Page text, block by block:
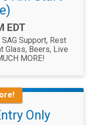
EDT
Support, Rest
Glass, Beers, Live
MORE!
Only